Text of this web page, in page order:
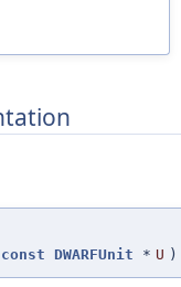
const DWARFUnit * U )